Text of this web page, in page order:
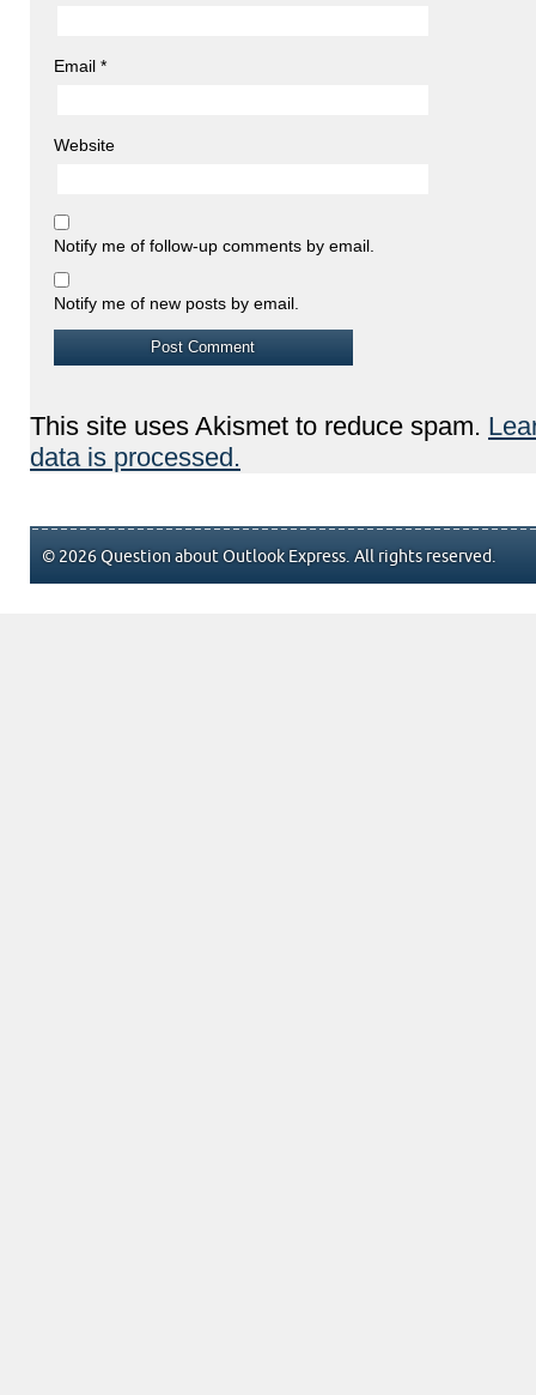
Email *
Website
Notify me of follow-up comments by email.
Notify me of new posts by email.
This site uses Akismet to reduce spam.
data is processed.
© 2026 Question about Outlook Express. All rights reserved.